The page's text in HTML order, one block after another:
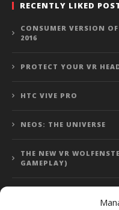
RECENTLY LIKED
CONSUMER VERSION
2016
PROTECT YOUR VR
HTC VIVE PRO
NEOS: THE UNIVERSE
THE NEW VR
GAMEPLAY)